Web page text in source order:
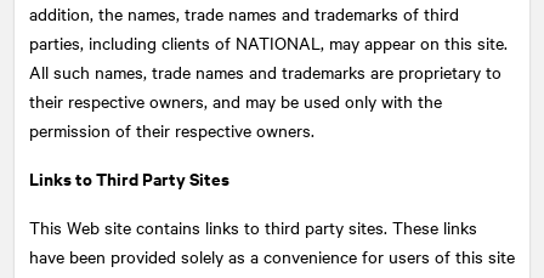
addition, the names, trade names and trademarks of third
parties, including clients of NATIONAL, may appear on this site.
All such names, trade names and trademarks are proprietary to
their respective owners, and may be used only with the
permission of their respective owners.
Links to Third Party Sites
This Web site contains links to third party sites. These links
have been provided solely as a convenience for users of this site